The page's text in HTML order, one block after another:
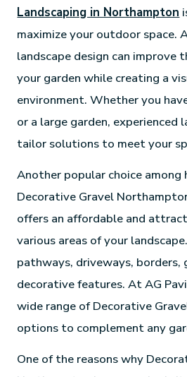
Landscaping in Northampton
maximize your outdoor space.
landscape design can
your garden while creating a
environment. Whether you
or a large garden, experienced
tailor solutions to meet your
Another popular choice among
Decorative Gravel
offers an affordable and
various areas of your
pathways, driveways, borders,
decorative features. At AG
wide range of Decorative
options to complement any
One of the reasons why